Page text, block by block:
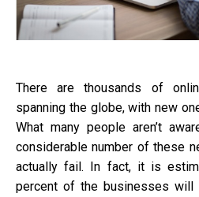
There are thousands of
spanning the globe, with new
What many people aren’t
considerable number of these
actually fail. In fact, it is
percent of the businesses will